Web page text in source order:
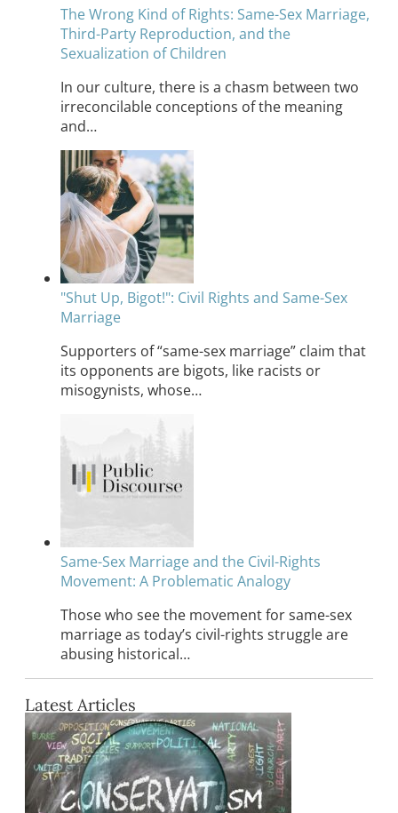
The Wrong Kind of Rights: Same-Sex Marriage,
Third-Party Reproduction, and the
Sexualization of Children
In our culture, there is a chasm between two
irreconcilable conceptions of the meaning
and…
"Shut Up, Bigot!": Civil Rights and Same-Sex
Marriage
Supporters of “same-sex marriage” claim that
its opponents are bigots, like racists or
misogynists, whose…
Same-Sex Marriage and the Civil-Rights
Movement: A Problematic Analogy
Those who see the movement for same-sex
marriage as today’s civil-rights struggle are
abusing historical…
Latest Articles